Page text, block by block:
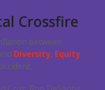
Crossfire
between
Diversity, Equity